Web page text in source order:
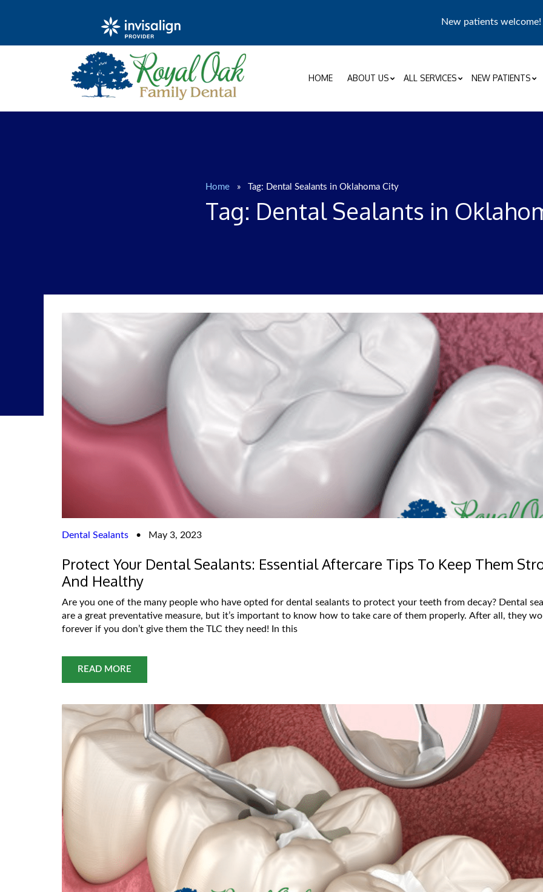
New patients
HOME ABOUT US ALL SERVICES NEW PATIENTS
Home » Tag: Dental Sealants in Oklahoma City
Tag: Dental Sealants in
Dental Sealants • May 3, 2023
Protect Your Dental Sealants: Essential Aftercare Tips To Keep Them
And Healthy
Are you one of the many people who have opted for dental sealants to protect your teeth from decay? Dental
are a great preventative measure, but it’s important to know how to take care of them properly. After all, they
forever if you don’t give them the TLC they need! In this
READ MORE